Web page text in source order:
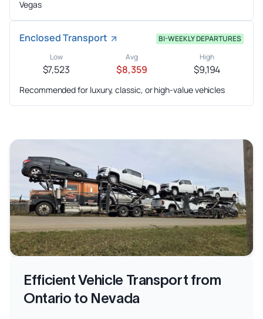
Vegas
Enclosed Transport
BI-WEEKLY DEPARTURES
Low
$7,523
Avg
$8,359
High
$9,194
Recommended for luxury, classic, or high-value vehicles
Efficient Vehicle Transport from
Ontario to Nevada